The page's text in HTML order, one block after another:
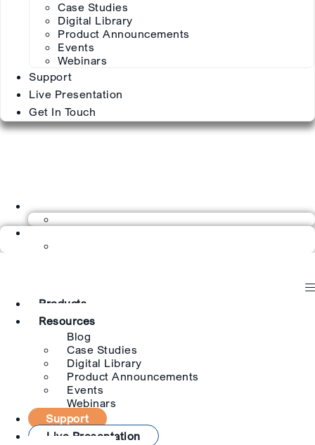
Case Studies
Digital Library
Product Announcements
Events
Webinars
Support
Live Presentation
Get In Touch
Products
Resources
Blog
Case Studies
Digital Library
Product Announcements
Events
Webinars
Support
Live Presentation